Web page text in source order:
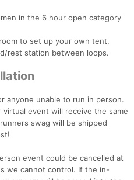
in the 6 hour open category
to set up your own tent,
rest station between loops.
anyone unable to run in person.
event will receive the same
swag will be shipped
event could be cancelled at
we cannot control. If the in-